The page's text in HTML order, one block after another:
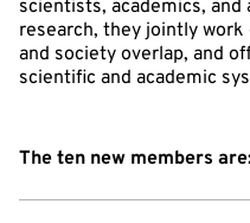
scientists, academics,
research, they jointly
and society overlap, and
scientific and academic
The ten new members